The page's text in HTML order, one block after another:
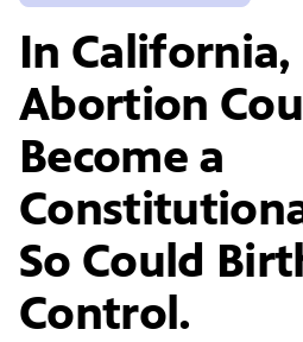
In California,
Abortion
Become a
So Could
Control.